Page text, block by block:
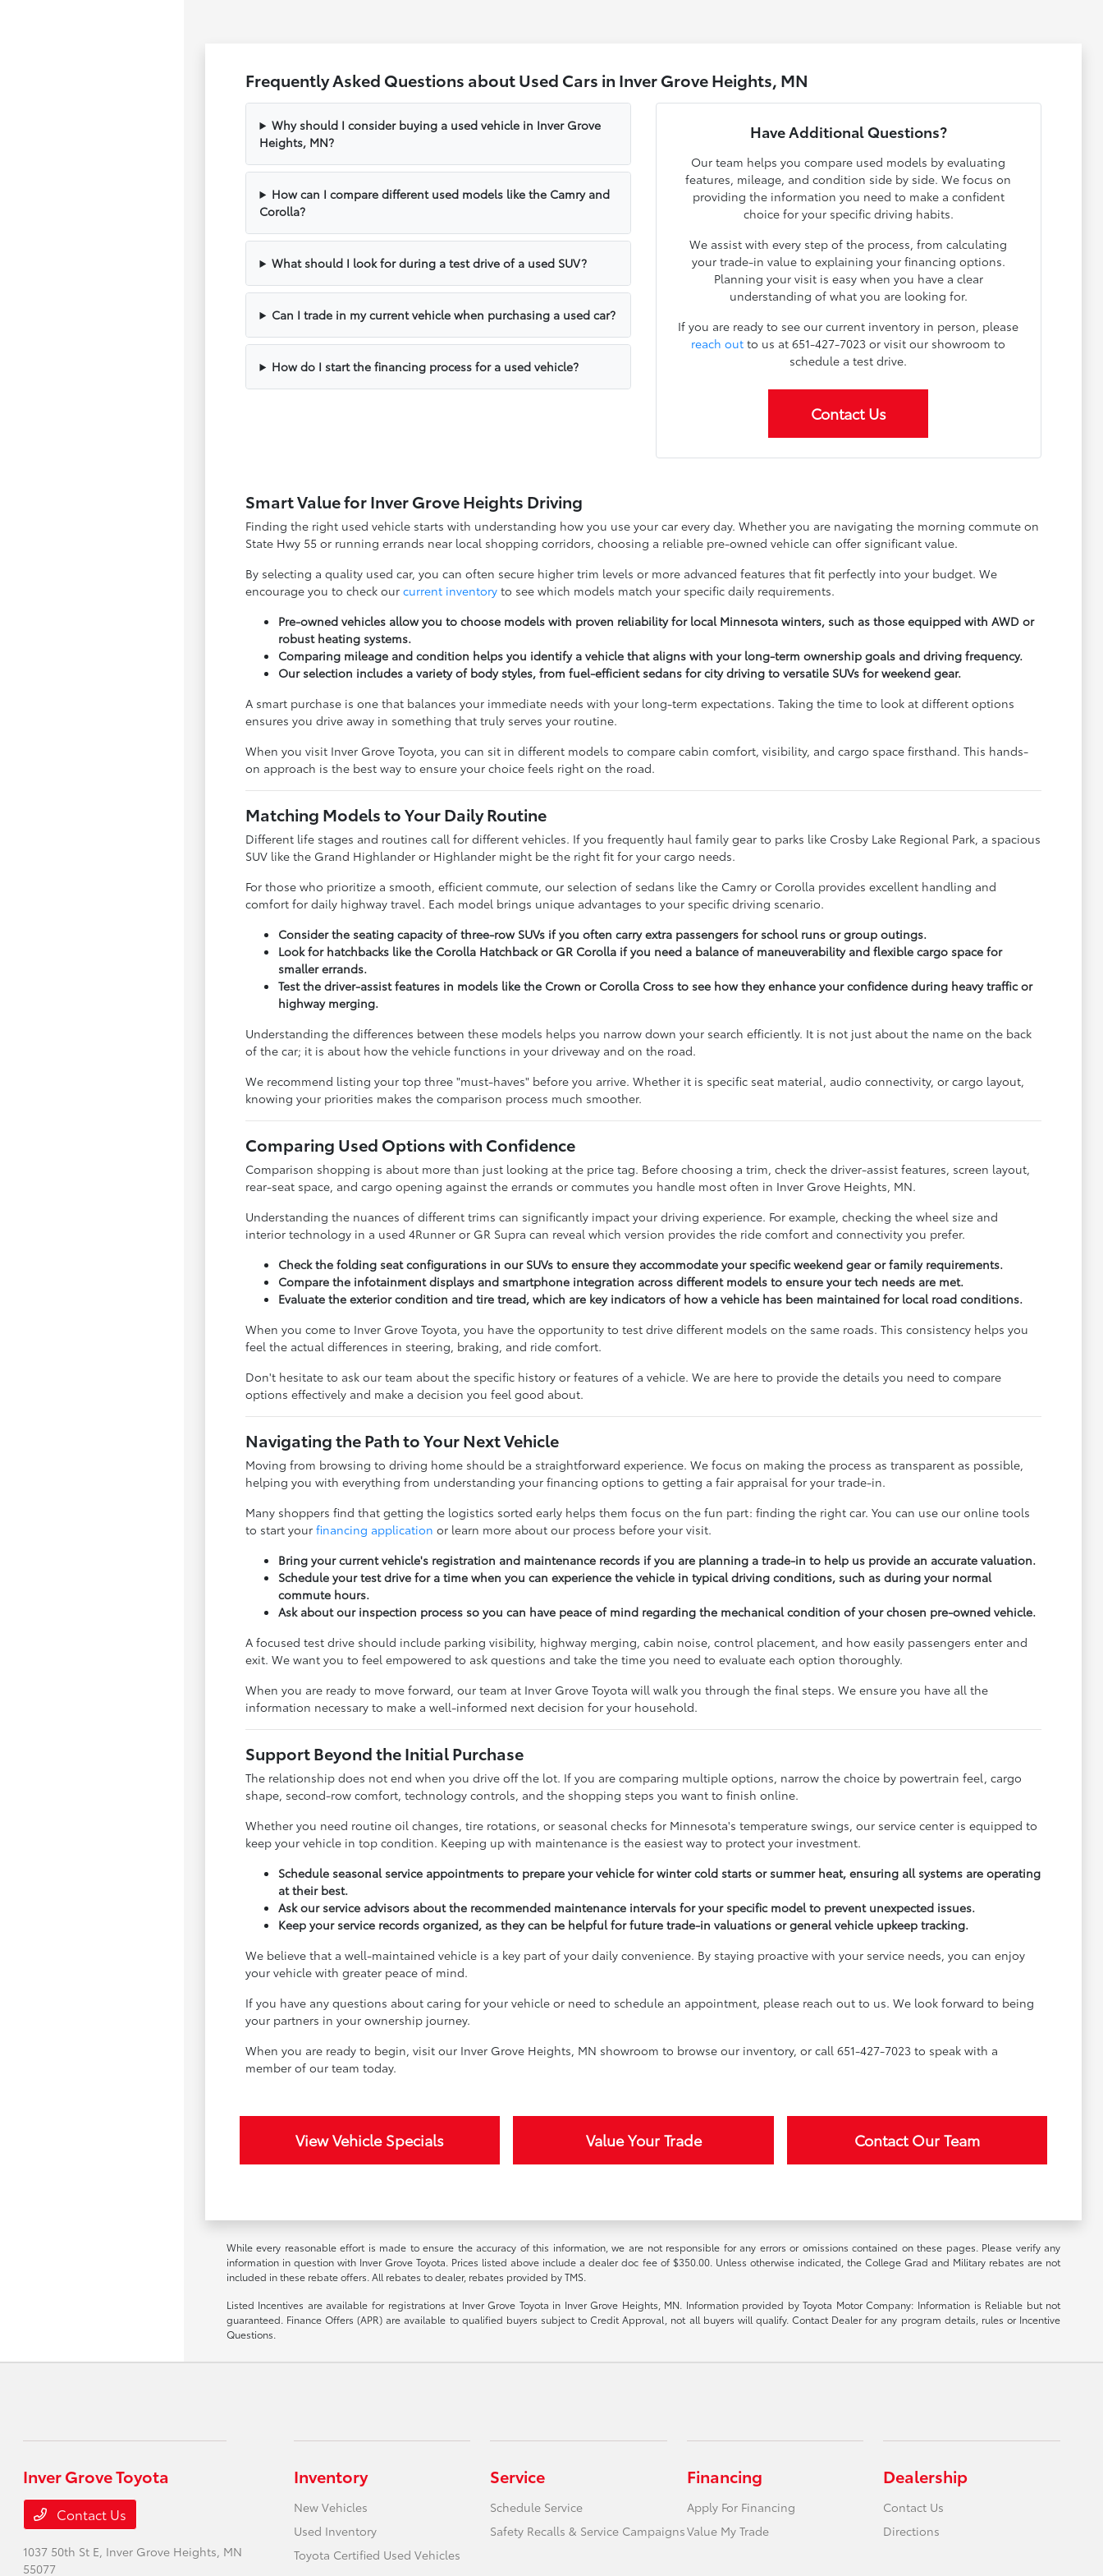
Frequently Asked Questions about Used Cars in Inver Grove Heights, MN
Why should I consider buying a used vehicle in Inver Grove
Heights, MN?
How can I compare different used models like the Camry and
Corolla?
What should I look for during a test drive of a used SUV?
Can I trade in my current vehicle when purchasing a used car?
How do I start the financing process for a used vehicle?
Have Additional Questions?
Our team helps you compare used models by evaluating
features, mileage, and condition side by side. We focus on
providing the information you need to make a confident
choice for your specific driving habits.
We assist with every step of the process, from calculating
your trade-in value to explaining your financing options.
Planning your visit is easy when you have a clear
understanding of what you are looking for.
If you are ready to see our current inventory in person, please
reach out to us at 651-427-7023 or visit our showroom to
schedule a test drive.
Contact Us
Smart Value for Inver Grove Heights Driving
Finding the right used vehicle starts with understanding how you use your car every day. Whether you are navigating the morning commute on
State Hwy 55 or running errands near local shopping corridors, choosing a reliable pre-owned vehicle can offer significant value.
By selecting a quality used car, you can often secure higher trim levels or more advanced features that fit perfectly into your budget. We
encourage you to check ourcurrent inventory to see which models match your specific daily requirements.
Pre-owned vehicles allow you to choose models with proven reliability for local Minnesota winters, such as those equipped with AWD or
robust heating systems.
Comparing mileage and condition helps you identify a vehicle that aligns with your long-term ownership goals and driving frequency.
Our selection includes a variety of body styles, from fuel-efficient sedans for city driving to versatile SUVs for weekend gear.
A smart purchase is one that balances your immediate needs with your long-term expectations. Taking the time to look at different options
ensures you drive away in something that truly serves your routine.
When you visit Inver Grove Toyota, you can sit in different models to compare cabin comfort, visibility, and cargo space firsthand. This hands-
on approach is the best way to ensure your choice feels right on the road.
Matching Models to Your Daily Routine
Different life stages and routines call for different vehicles. If you frequently haul family gear to parks like Crosby Lake Regional Park, a spacious
SUV like the Grand Highlander or Highlander might be the right fit for your cargo needs.
For those who prioritize a smooth, efficient commute, our selection of sedans like the Camry or Corolla provides excellent handling and
comfort for daily highway travel. Each model brings unique advantages to your specific driving scenario.
Consider the seating capacity of three-row SUVs if you often carry extra passengers for school runs or group outings.
Look for hatchbacks like the Corolla Hatchback or GR Corolla if you need a balance of maneuverability and flexible cargo space for
smaller errands.
Test the driver-assist features in models like the Crown or Corolla Cross to see how they enhance your confidence during heavy traffic or
highway merging.
Understanding the differences between these models helps you narrow down your search efficiently. It is not just about the name on the back
of the car; it is about how the vehicle functions in your driveway and on the road.
We recommend listing your top three "must-haves" before you arrive. Whether it is specific seat material, audio connectivity, or cargo layout,
knowing your priorities makes the comparison process much smoother.
Comparing Used Options with Confidence
Comparison shopping is about more than just looking at the price tag. Before choosing a trim, check the driver-assist features, screen layout,
rear-seat space, and cargo opening against the errands or commutes you handle most often in Inver Grove Heights, MN.
Understanding the nuances of different trims can significantly impact your driving experience. For example, checking the wheel size and
interior technology in a used 4Runner or GR Supra can reveal which version provides the ride comfort and connectivity you prefer.
Check the folding seat configurations in our SUVs to ensure they accommodate your specific weekend gear or family requirements.
Compare the infotainment displays and smartphone integration across different models to ensure your tech needs are met.
Evaluate the exterior condition and tire tread, which are key indicators of how a vehicle has been maintained for local road conditions.
When you come to Inver Grove Toyota, you have the opportunity to test drive different models on the same roads. This consistency helps you
feel the actual differences in steering, braking, and ride comfort.
Don't hesitate to ask our team about the specific history or features of a vehicle. We are here to provide the details you need to compare
options effectively and make a decision you feel good about.
Navigating the Path to Your Next Vehicle
Moving from browsing to driving home should be a straightforward experience. We focus on making the process as transparent as possible,
helping you with everything from understanding your financing options to getting a fair appraisal for your trade-in.
Many shoppers find that getting the logistics sorted early helps them focus on the fun part: finding the right car. You can use our online tools
to start yourfinancing application or learn more about our process before your visit.
Bring your current vehicle's registration and maintenance records if you are planning a trade-in to help us provide an accurate valuation.
Schedule your test drive for a time when you can experience the vehicle in typical driving conditions, such as during your normal
commute hours.
Ask about our inspection process so you can have peace of mind regarding the mechanical condition of your chosen pre-owned vehicle.
A focused test drive should include parking visibility, highway merging, cabin noise, control placement, and how easily passengers enter and
exit. We want you to feel empowered to ask questions and take the time you need to evaluate each option thoroughly.
When you are ready to move forward, our team at Inver Grove Toyota will walk you through the final steps. We ensure you have all the
information necessary to make a well-informed next decision for your household.
Support Beyond the Initial Purchase
The relationship does not end when you drive off the lot. If you are comparing multiple options, narrow the choice by powertrain feel, cargo
shape, second-row comfort, technology controls, and the shopping steps you want to finish online.
Whether you need routine oil changes, tire rotations, or seasonal checks for Minnesota's temperature swings, our service center is equipped to
keep your vehicle in top condition. Keeping up with maintenance is the easiest way to protect your investment.
Schedule seasonal service appointments to prepare your vehicle for winter cold starts or summer heat, ensuring all systems are operating
at their best.
Ask our service advisors about the recommended maintenance intervals for your specific model to prevent unexpected issues.
Keep your service records organized, as they can be helpful for future trade-in valuations or general vehicle upkeep tracking.
We believe that a well-maintained vehicle is a key part of your daily convenience. By staying proactive with your service needs, you can enjoy
your vehicle with greater peace of mind.
If you have any questions about caring for your vehicle or need to schedule an appointment, please reach out to us. We look forward to being
your partners in your ownership journey.
When you are ready to begin, visit our Inver Grove Heights, MN showroom to browse our inventory, or call 651-427-7023 to speak with a
member of our team today.
View Vehicle Specials Value Your Trade Contact Our Team
While every reasonable effort is made to ensure the accuracy of this information, we are not responsible for any errors or omissions contained on these pages. Please verify any
information in question with Inver Grove Toyota. Prices listed above include a dealer doc fee of $350.00. Unless otherwise indicated, the College Grad and Military rebates are not
included in these rebate offers. All rebates to dealer, rebates provided by TMS.
Listed Incentives are available for registrations at Inver Grove Toyota in Inver Grove Heights, MN. Information provided by Toyota Motor Company: Information is Reliable but not
guaranteed. Finance Offers (APR) are available to qualified buyers subject to Credit Approval, not all buyers will qualify. Contact Dealer for any program details, rules or Incentive
Questions.
Inver Grove Toyota
Contact Us
1037 50th St E, Inver Grove Heights, MN
55077
Inventory
New Vehicles
Used Inventory
Toyota Certified Used Vehicles
Service
Schedule Service
Safety Recalls & Service Campaigns
Financing
Apply For Financing
Value My Trade
Dealership
Contact Us
Directions